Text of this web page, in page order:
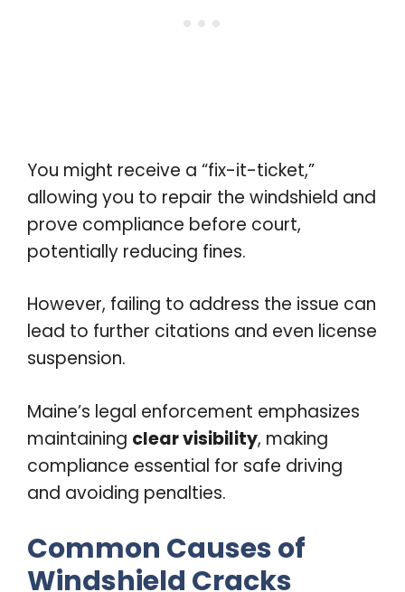
You might receive a “fix-it-ticket,”
allowing you to repair the windshield and
prove compliance before court,
potentially reducing fines.
However, failing to address the issue can
lead to further citations and even license
suspension.
Maine’s legal enforcement emphasizes
maintaining clear visibility, making
compliance essential for safe driving
and avoiding penalties.
Common Causes of
Windshield Cracks